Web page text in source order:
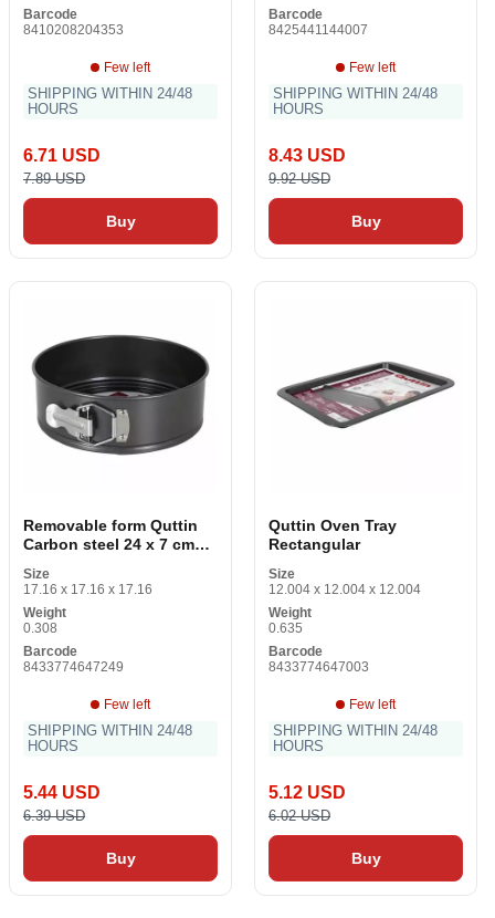
Barcode
8410208204353
Few left
SHIPPING WITHIN 24/48
HOURS
6.71 USD
7.89 USD
Buy
Barcode
8425441144007
Few left
SHIPPING WITHIN 24/48
HOURS
8.43 USD
9.92 USD
Buy
Removable form Quttin
Carbon steel 24 x 7 cm
Size
17.16 x 17.16 x 17.16
Weight
0.308
Barcode
8433774647249
Few left
SHIPPING WITHIN 24/48
HOURS
5.44 USD
6.39 USD
Buy
Quttin Oven Tray
Rectangular
Size
12.004 x 12.004 x 12.004
Weight
0.635
Barcode
8433774647003
Few left
SHIPPING WITHIN 24/48
HOURS
5.12 USD
6.02 USD
Buy